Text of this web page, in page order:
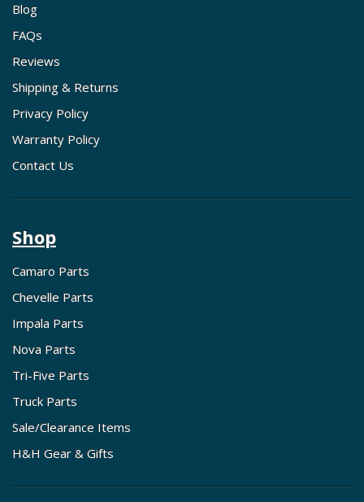
Blog
FAQs
Reviews
Shipping & Returns
Privacy Policy
Warranty Policy
Contact Us
Shop
Camaro Parts
Chevelle Parts
Impala Parts
Nova Parts
Tri-Five Parts
Truck Parts
Sale/Clearance Items
H&H Gear & Gifts